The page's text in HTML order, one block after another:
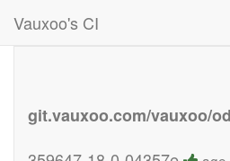
Vauxoo's CI
git.vauxoo.com/vauxoo/